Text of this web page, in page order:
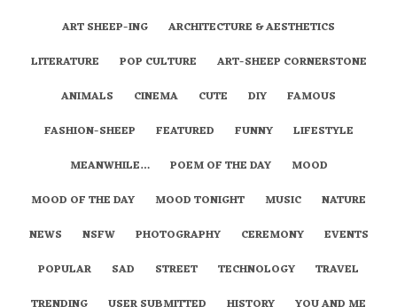
ART SHEEP-ING
ARCHITECTURE & AESTHETICS
LITERATURE
POP CULTURE
ART-SHEEP CORNERSTONE
ANIMALS
CINEMA CUTE DIY
FAMOUS
FASHION-SHEEP
FEATURED FUNNY
LIFESTYLE
MEANWHILE…
POEM OF THE DAY
MOOD
MOOD OF THE DAY
MOOD TONIGHT MUSIC
NATURE
NEWS
NSFW PHOTOGRAPHY CEREMONY
EVENTS
POPULAR
SAD STREET TECHNOLOGY
TRAVEL